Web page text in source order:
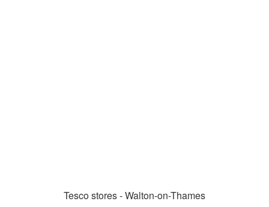
Tesco stores - Walton-on-Thames